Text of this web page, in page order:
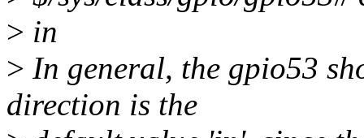
> in
> In general, the gpio53
direction is the